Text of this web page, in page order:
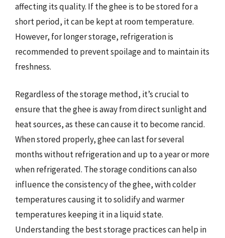
affecting its quality. If the ghee is to be stored for a
short period, it can be kept at room temperature.
However, for longer storage, refrigeration is
recommended to prevent spoilage and to maintain its
freshness.
Regardless of the storage method, it’s crucial to
ensure that the ghee is away from direct sunlight and
heat sources, as these can cause it to become rancid.
When stored properly, ghee can last for several
months without refrigeration and up to a year or more
when refrigerated. The storage conditions can also
influence the consistency of the ghee, with colder
temperatures causing it to solidify and warmer
temperatures keeping it in a liquid state.
Understanding the best storage practices can help in